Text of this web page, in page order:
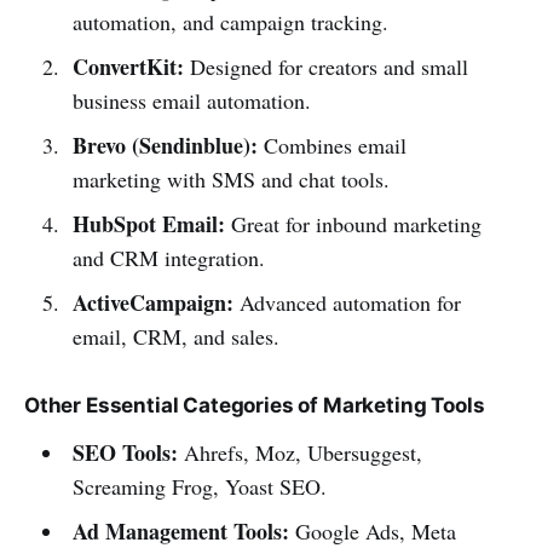
automation, and campaign tracking.
ConvertKit: Designed for creators and small
business email automation.
Brevo (Sendinblue): Combines email
marketing with SMS and chat tools.
HubSpot Email: Great for inbound marketing
and CRM integration.
ActiveCampaign: Advanced automation for
email, CRM, and sales.
Other Essential Categories of Marketing Tools
SEO Tools: Ahrefs, Moz, Ubersuggest,
Screaming Frog, Yoast SEO.
Ad Management Tools: Google Ads, Meta